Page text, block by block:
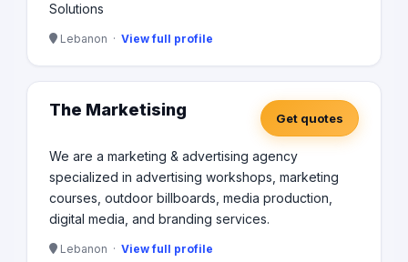
Solutions
Lebanon · View full profile
The Marketising Get quotes
We are a marketing & advertising agency
specialized in advertising workshops, marketing
courses, outdoor billboards, media production,
digital media, and branding services.
Lebanon · View full profile